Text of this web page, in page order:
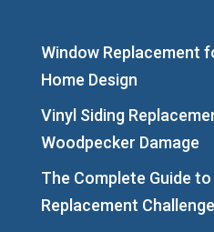
Window Replacement
Home Design
Vinyl Siding
Woodpecker Damage
The Complete Guide
Replacement